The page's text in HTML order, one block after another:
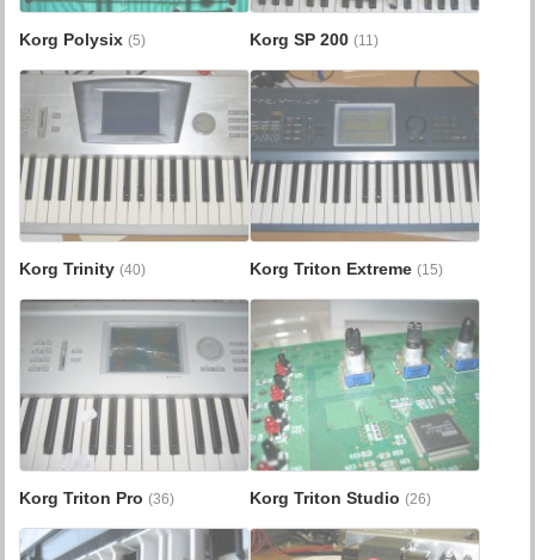
Korg Polysix(5) Korg SP 200 (11)
Korg Trinity(40) Korg Triton Extreme (15)
Korg Triton Pro(36) Korg Triton Studio (26)